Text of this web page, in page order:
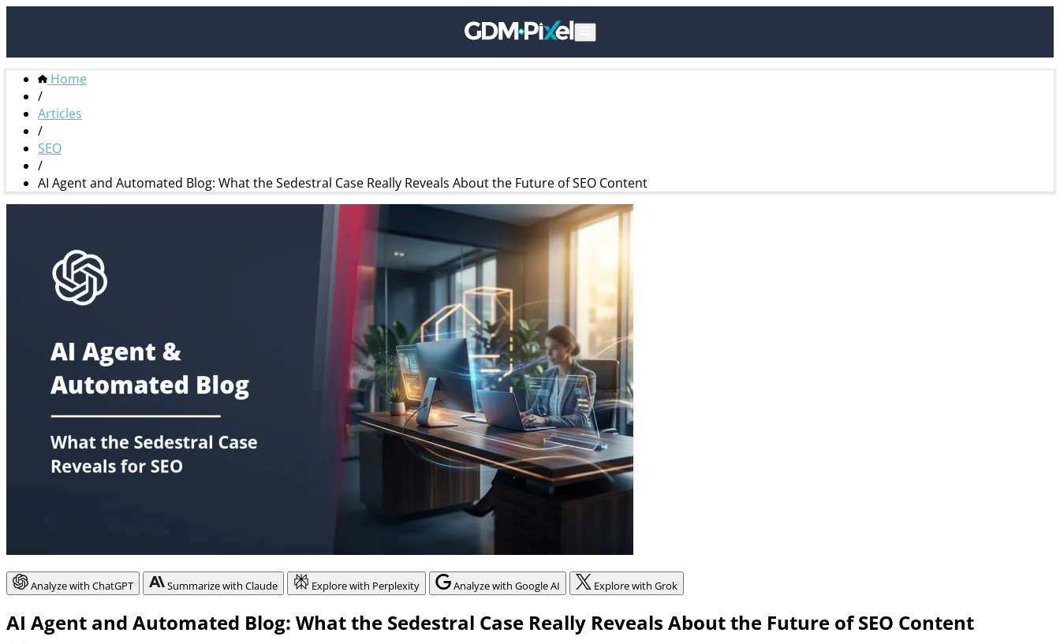
Home
/
Articles
/
SEO
/
AI Agent and Automated Blog: What the Sedestral Case Really Reveals About the Future of SEO Content
Analyze with ChatGPT Summarize with Claude Explore with Perplexity Analyze with Google AI Explore with Grok
AI Agent and Automated Blog: What the Sedestral Case Really Reveals About the Future of SEO Content